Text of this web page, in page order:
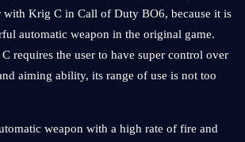
Krig C in Call of Duty BO6, because it is
automatic weapon in the original game.
requires the user to have super control over
aiming ability, its range of use is not too
weapon with a high rate of fire and